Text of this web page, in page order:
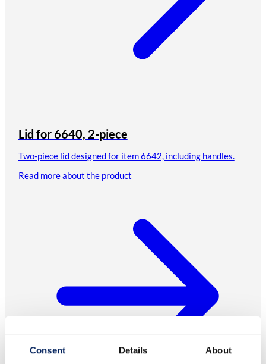
Consent Details About
Lid for 6640, 2-piece
Two-piece lid designed for item 6642, including handles.
Read more about the product